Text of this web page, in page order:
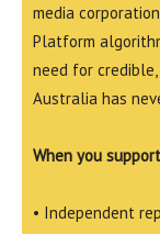
media
Platform
need for
Australia has
When you
• Independent